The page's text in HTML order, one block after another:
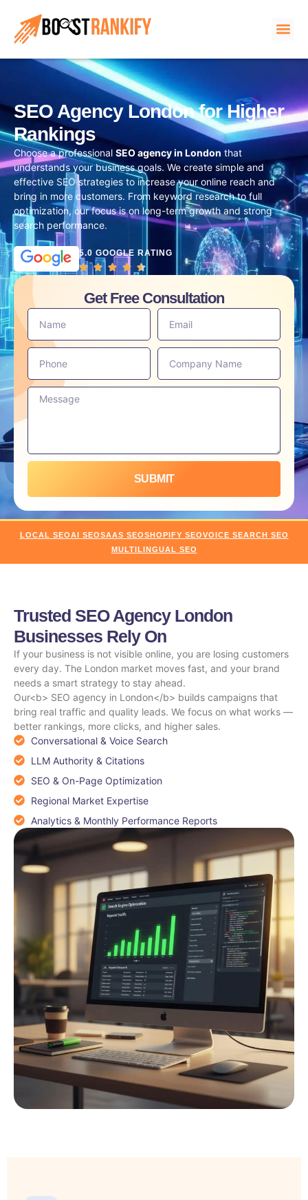
SEO Agency London for Higher
Rankings
Choose a professional SEO agency in London that
understands your business goals. We create simple and
effective SEO strategies to increase your online reach and
bring in more customers. From keyword research to full
optimization, our focus is on long-term growth and strong
search performance.
5.0 GOOGLE RATING
Get Free Consultation
SUBMIT
LOCAL SEOAI SEOSAAS SEOSHOPIFY SEOVOICE SEARCH SEO
MULTILINGUAL SEO
Trusted SEO Agency London
Businesses Rely On
If your business is not visible online, you are losing customers
every day. The London market moves fast, and your brand
needs a smart strategy to stay ahead.
Our<b> SEO agency in London</b> builds campaigns that
bring real traffic and quality leads. We focus on what works —
better rankings, more clicks, and higher sales.
Conversational & Voice Search
LLM Authority & Citations
SEO & On-Page Optimization
Regional Market Expertise
Analytics & Monthly Performance Reports